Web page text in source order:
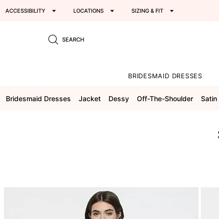
ACCESSIBILITY LOCATIONS SIZING & FIT
SEARCH
BRIDESMAID DRESSES
Bridesmaid Dresses Jacket Dessy Off-The-Shoulder Satin